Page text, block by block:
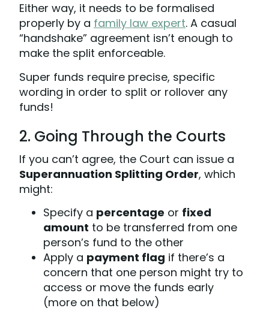
Either way, it needs to be formalised
properly by a family law expert. A casual
“handshake” agreement isn’t enough to
make the split enforceable.
Super funds require precise, specific
wording in order to split or rollover any
funds!
2. Going Through the Courts
If you can’t agree, the Court can issue a
Superannuation Splitting Order, which
might:
Specify a percentage or fixed
amount to be transferred from one
person’s fund to the other
Apply a payment flag if there’s a
concern that one person might try to
access or move the funds early
(more on that below)